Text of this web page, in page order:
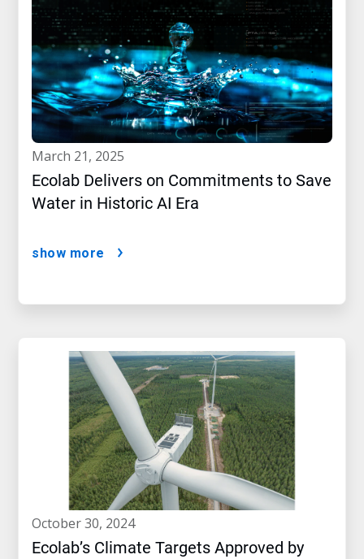
march 21, 2025
Ecolab Delivers on Commitments to Save
Water in Historic AI Era
show more
october 30, 2024
Ecolab’s Climate Targets Approved by